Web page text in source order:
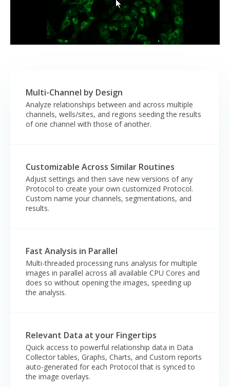
Multi-Channel by Design
Analyze relationships between and across multiple
channels, wells/sites, and regions seeding the results
of one channel with those of another.
Customizable Across Similar Routines
Adjust settings and then save new versions of any
Protocol to create your own customized Protocol.
Custom name your channels, segmentations, and
results.
Fast Analysis in Parallel
Multi-threaded processing runs analysis for multiple
images in parallel across all available CPU Cores and
does so without opening the images, speeding up
the analysis.
Relevant Data at your Fingertips
Quick access to powerful relationship data in Data
Collector tables, Graphs, Charts, and Custom reports
auto-generated for each Protocol that is synced to
the image overlays.